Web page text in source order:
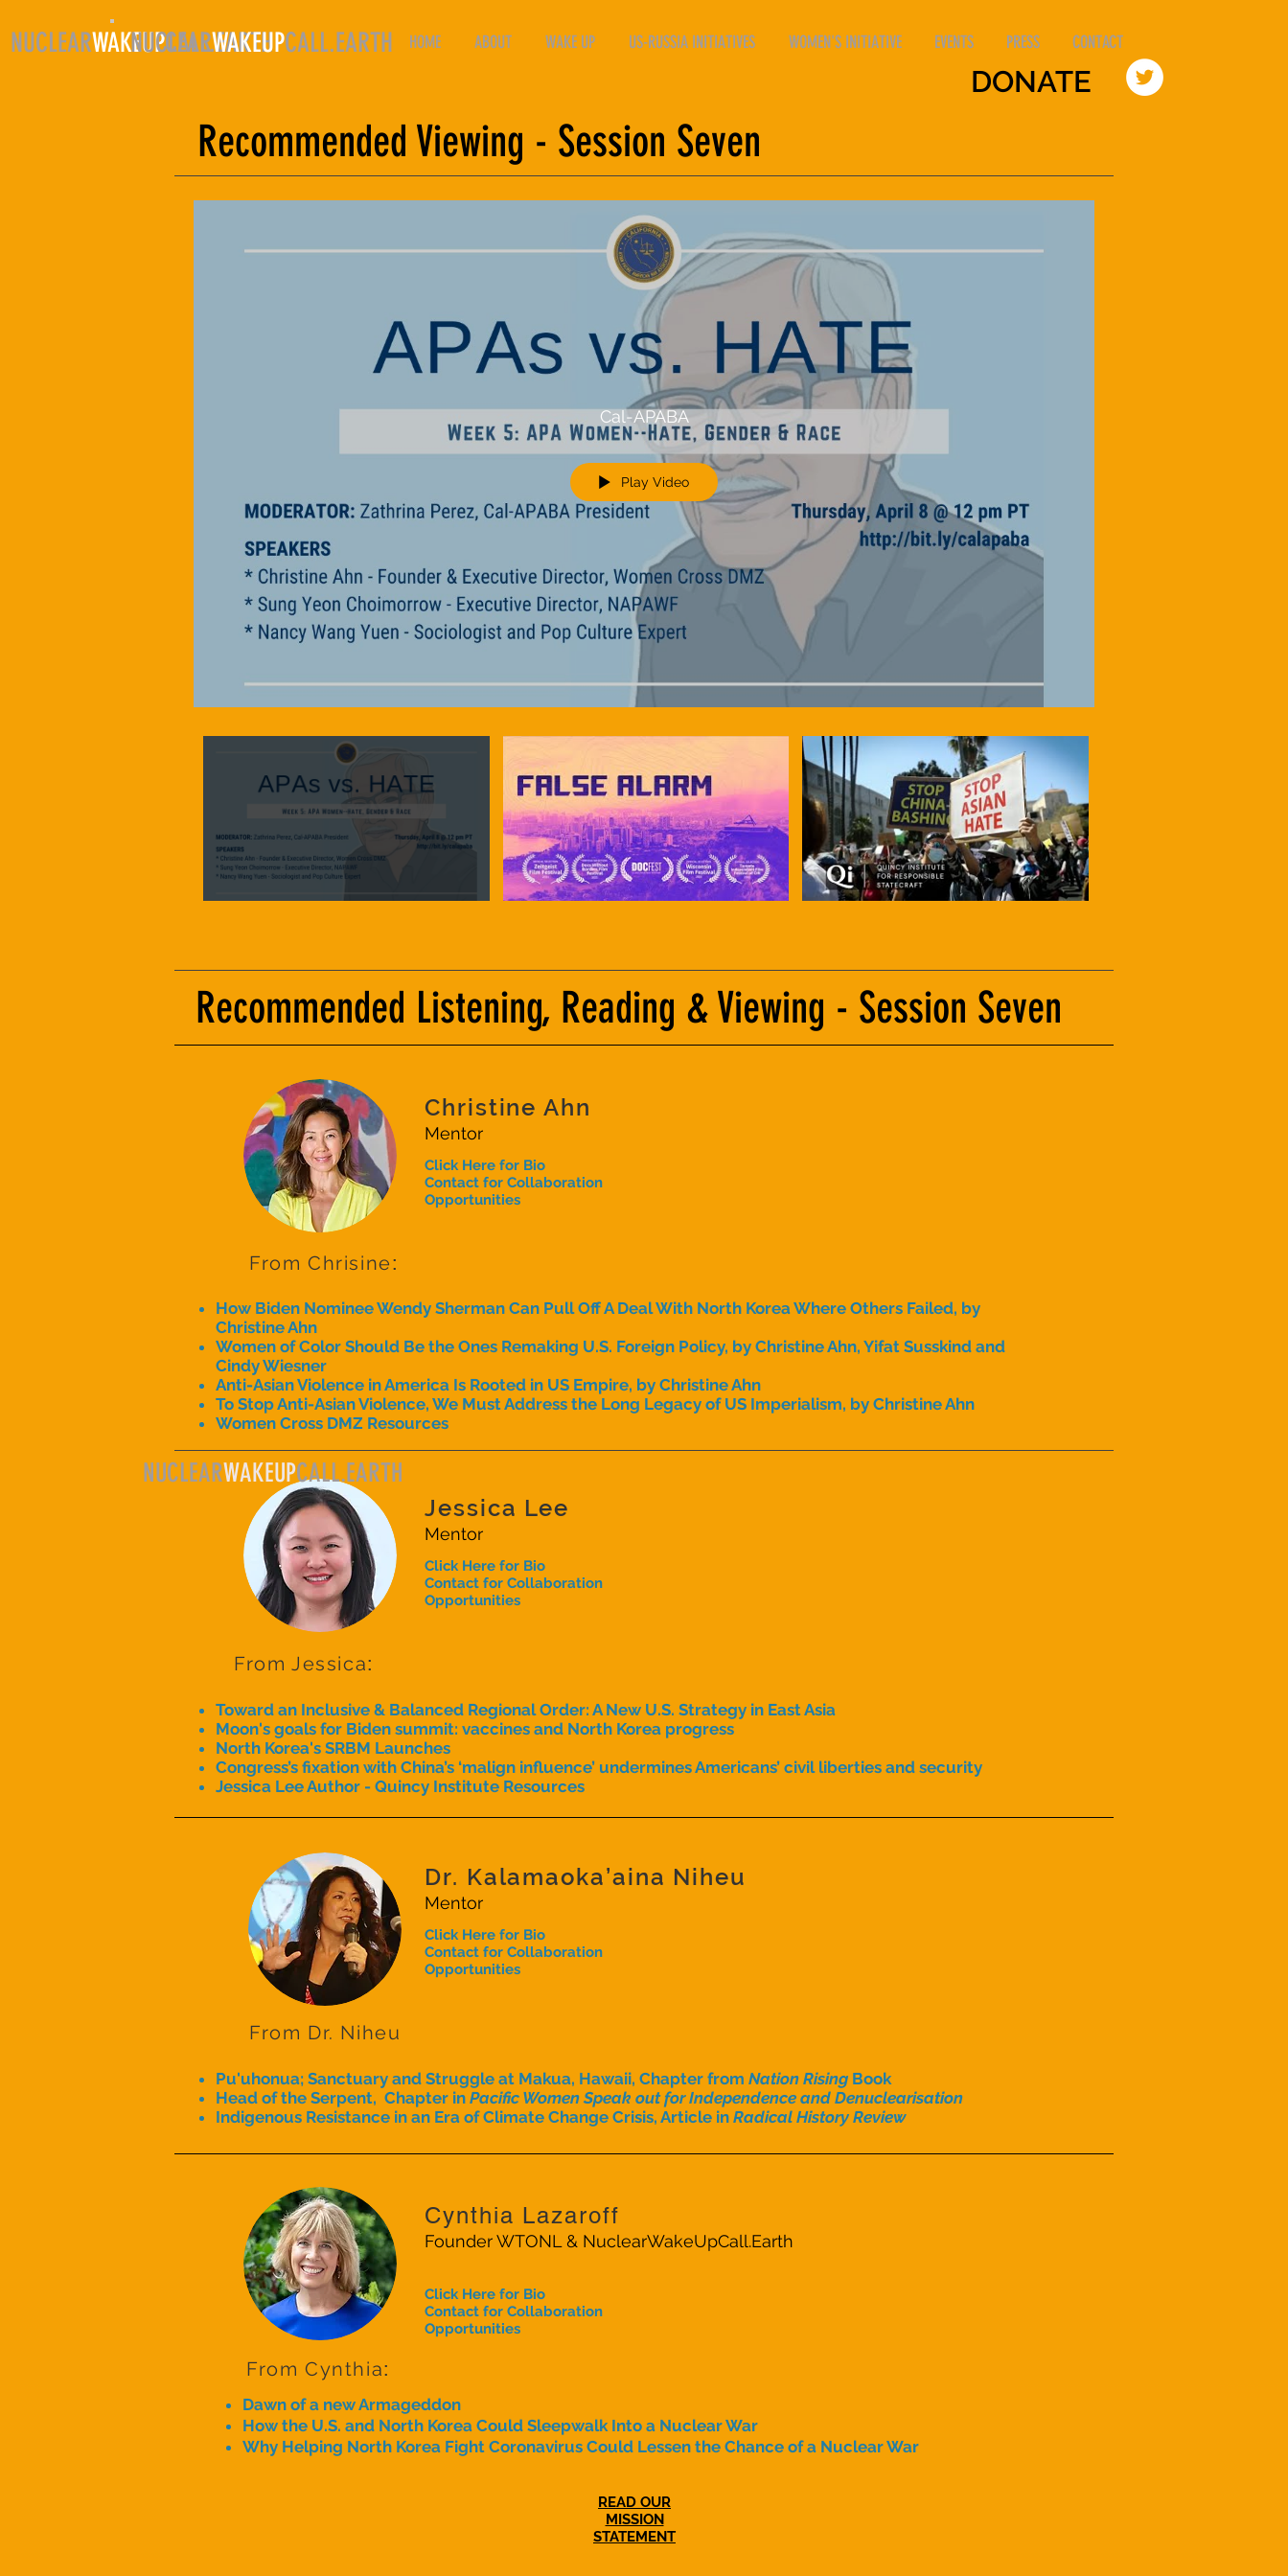
NUCLEARWAKEUPCALL.EARTH
NUCLEARWAKEUPCALL.EARTH HOME ABOUT WAKE UP US-RUSSIA INITIATIVES WOMEN'S INITIATIVE EVENTS PRESS CONTACT
DONATE
Recommended Viewing - Session Seven
Cal-APABA
Play Video
Recommended Listening, Reading & Viewing - Session Seven
Christine Ahn
Mentor
Click Here for Bio
Contact for Collaboration
Opportunities
From Chrisine:
How Biden Nominee Wendy Sherman Can Pull Off A Deal With North Korea Where Others Failed, by
Christine Ahn
Women of Color Should Be the Ones Remaking U.S. Foreign Policy, by Christine Ahn, Yifat Susskind and
Cindy Wiesner
Anti-Asian Violence in America Is Rooted in US Empire, by Christine Ahn
To Stop Anti-Asian Violence, We Must Address the Long Legacy of US Imperialism, by Christine Ahn
Women Cross DMZ Resources
Jessica Lee
Mentor
Click Here for Bio
Contact for Collaboration
Opportunities
From Jessica:
Toward an Inclusive & Balanced Regional Order: A New U.S. Strategy in East Asia
Moon's goals for Biden summit: vaccines and North Korea progress
North Korea's SRBM Launches
Congress’s fixation with China’s ‘malign influence’ undermines Americans’ civil liberties and security
Jessica Lee Author - Quincy Institute Resources
Dr. Kalamaoka’aina Niheu
Mentor
Click Here for Bio
Contact for Collaboration
Opportunities
From Dr. Niheu
Pu'uhonua; Sanctuary and Struggle at Makua, Hawaii, Chapter from Nation Rising Book
Head of the Serpent, Chapter in Pacific Women Speak out for Independence and Denuclearisation
Indigenous Resistance in an Era of Climate Change Crisis, Article in Radical History Review
From Cynthia:
Cynthia Lazaroff
Founder WTONL & NuclearWakeUpCall.Earth
Click Here for Bio
Contact for Collaboration
Opportunities
Dawn of a new Armageddon
How the U.S. and North Korea Could Sleepwalk Into a Nuclear War
Why Helping North Korea Fight Coronavirus Could Lessen the Chance of a Nuclear War
NUCLEARWAKEUPCALL.EARTH
READ OUR
MISSION
STATEMENT